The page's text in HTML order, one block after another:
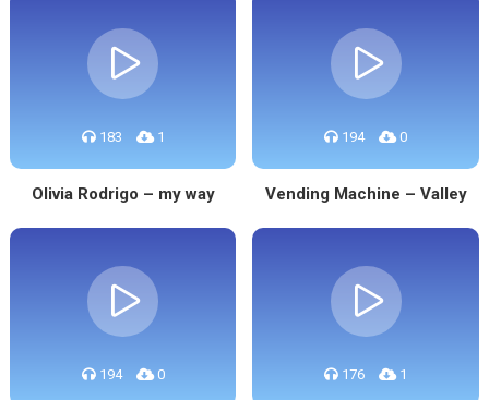
183 1
Olivia Rodrigo – my way
194 0
Vending Machine – Valley
194 0 176 1